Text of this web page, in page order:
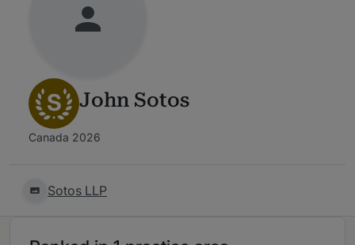
S John Sotos
Canada 2026
Sotos LLP